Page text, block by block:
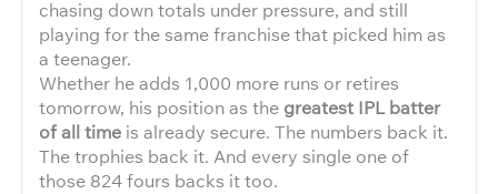
chasing down totals under pressure, and still
playing for the same franchise that picked him as
a teenager.
Whether he adds 1,000 more runs or retires
tomorrow, his position as the greatest IPL batter
of all time is already secure. The numbers back it.
The trophies back it. And every single one of
those 824 fours backs it too.